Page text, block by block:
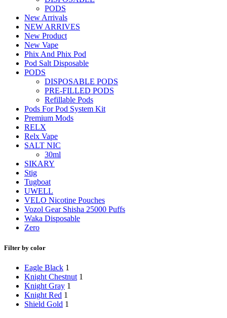
PODS
New Arrivals
NEW ARRIVES
New Product
New Vape
Phix And Phix Pod
Pod Salt Disposable
PODS
DISPOSABLE PODS
PRE-FILLED PODS
Refillable Pods
Pods For Pod System Kit
Premium Mods
RELX
Relx Vape
SALT NIC
30ml
SIKARY
Stig
Tugboat
UWELL
VELO Nicotine Pouches
Vozol Gear Shisha 25000 Puffs
Waka Disposable
Zero
Filter by color
Eagle Black 1
Knight Chestnut 1
Knight Gray 1
Knight Red 1
Shield Gold 1